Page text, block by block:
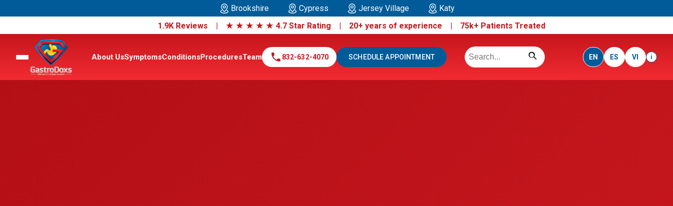
Brookshire Cypress Jersey Village
Katy
1.9K Reviews | ★ ★ ★ ★ ★ 4.7 Star Rating | 20+ years of experience | 75k+ Patients Treated
About UsSymptomsConditionsProceduresTeam call 832-632-4070 SCHEDULE APPOINTMENT EN ES VI i